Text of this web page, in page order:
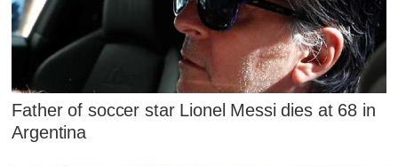
Father of soccer star Lionel Messi dies at 68 in
Argentina